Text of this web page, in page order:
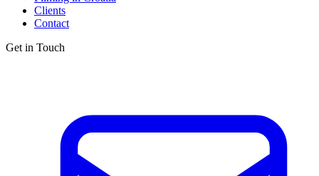
Clients
Contact
Get in Touch